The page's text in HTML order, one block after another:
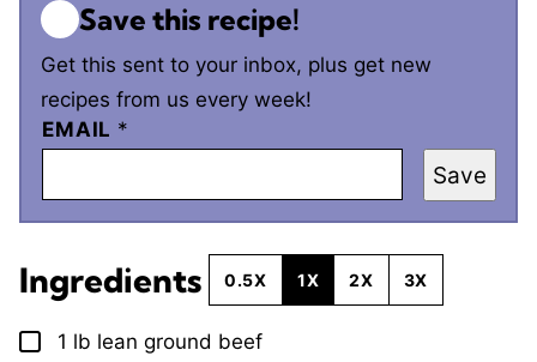
Save this recipe!
Get this sent to your inbox, plus get new
recipes from us every week!
EMAIL *
Save
Ingredients 0.5X 1X 2X 3X
▢
1 lb lean ground beef